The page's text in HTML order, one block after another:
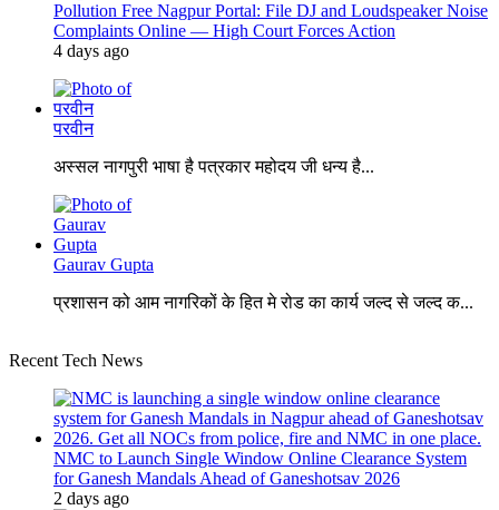
Pollution Free Nagpur Portal: File DJ and Loudspeaker Noise
Complaints Online — High Court Forces Action
4 days ago
परवीन
अस्सल नागपुरी भाषा है पत्रकार महोदय जी धन्य है...
Gaurav Gupta
प्रशासन को आम नागरिकों के हित मे रोड का कार्य जल्द से जल्द क...
Recent Tech News
NMC to Launch Single Window Online Clearance System
for Ganesh Mandals Ahead of Ganeshotsav 2026
2 days ago